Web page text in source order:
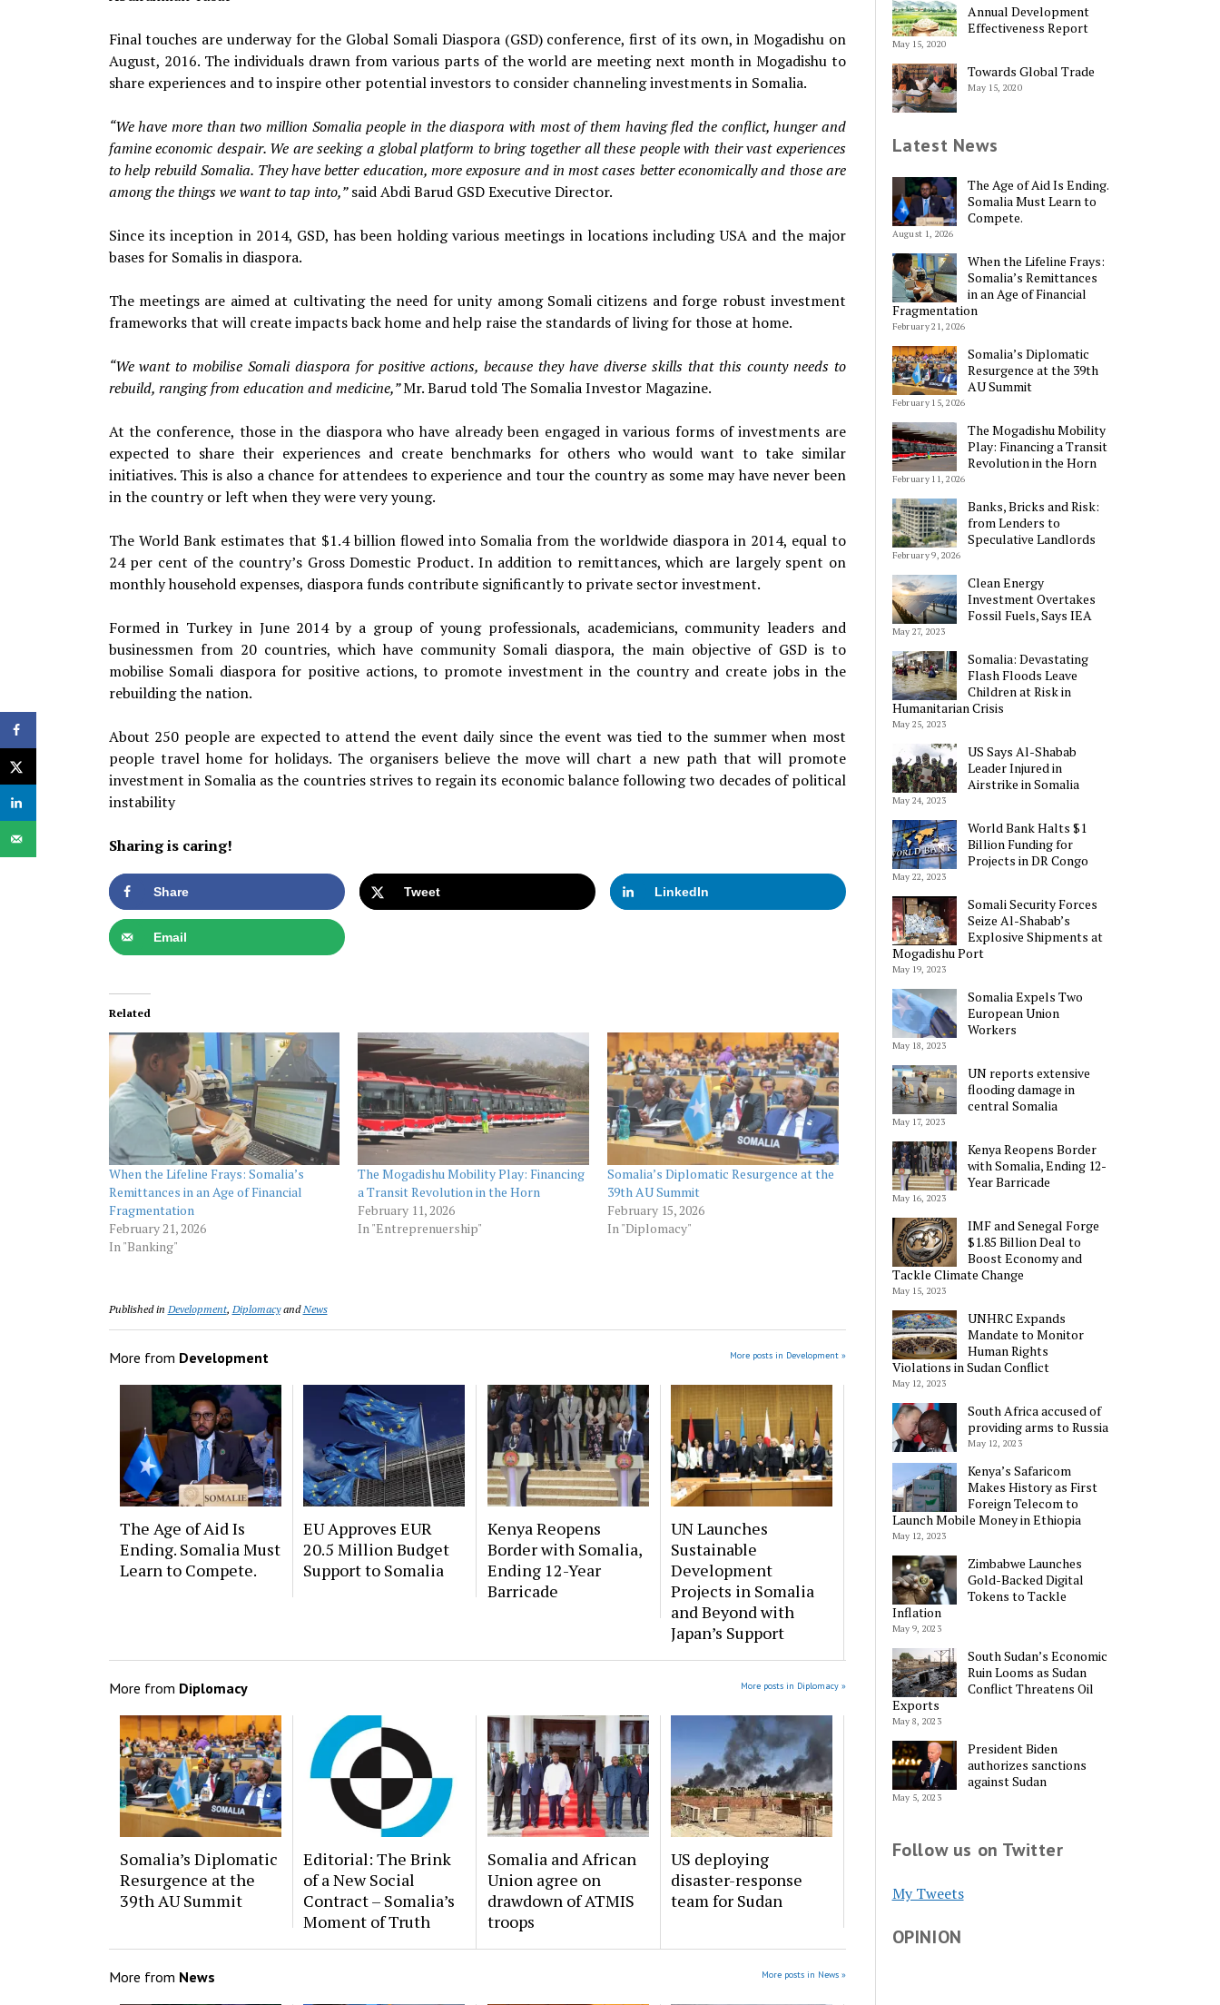
Final touches are underway for the Global Somali Diaspora (GSD) conference, first of its own, in Mogadishu on
August, 2016. The individuals drawn from various parts of the world are meeting next month in Mogadishu to
share experiences and to inspire other potential investors to consider channeling investments in Somalia.
“We have more than two million Somalia people in the diaspora with most of them having fled the conflict, hunger and
famine economic despair. We are seeking a global platform to bring together all these people with their vast experiences
to help rebuild Somalia. They have better education, more exposure and in most cases better economically and those are
among the things we want to tap into,”said Abdi Barud GSD Executive Director.
Since its inception in 2014, GSD, has been holding various meetings in locations including USA and the major
bases for Somalis in diaspora.
The meetings are aimed at cultivating the need for unity among Somali citizens and forge robust investment
frameworks that will create impacts back home and help raise the standards of living for those at home.
“We want to mobilise Somali diaspora for positive actions, because they have diverse skills that this county needs to
rebuild, ranging from education and medicine,”Mr. Barud told The Somalia Investor Magazine.
At the conference, those in the diaspora who have already been engaged in various forms of investments are
expected to share their experiences and create benchmarks for others who would want to take similar
initiatives. This is also a chance for attendees to experience and tour the country as some may have never been
in the country or left when they were very young.
The World Bank estimates that $1.4 billion flowed into Somalia from the worldwide diaspora in 2014, equal to
24 per cent of the country’s Gross Domestic Product. In addition to remittances, which are largely spent on
monthly household expenses, diaspora funds contribute significantly to private sector investment.
Formed in Turkey in June 2014 by a group of young professionals, academicians, community leaders and
businessmen from 20 countries, which have community Somali diaspora, the main objective of GSD is to
mobilise Somali diaspora for positive actions, to promote investment in the country and create jobs in the
rebuilding the nation.
About 250 people are expected to attend the event daily since the event was tied to the summer when most
people travel home for holidays. The organisers believe the move will chart a new path that will promote
investment in Somalia as the countries strives to regain its economic balance following two decades of political
instability
Sharing is caring!
Share Tweet LinkedIn
Email
Related
When the Lifeline Frays: Somalia’s
Remittances in an Age of Financial
Fragmentation
February 21, 2026
In "Banking"
The Mogadishu Mobility Play: Financing
a Transit Revolution in the Horn
February 11, 2026
In "Entreprenuership"
Somalia’s Diplomatic Resurgence at the
39th AU Summit
February 15, 2026
In "Diplomacy"
Published in Development, Diplomacyand News
More from Development More posts in Development »
The Age of Aid Is
Ending. Somalia Must
Learn to Compete.
EU Approves EUR
20.5 Million Budget
Support to Somalia
Kenya Reopens
Border with Somalia,
Ending 12-Year
Barricade
UN Launches
Sustainable
Development
Projects in Somalia
and Beyond with
Japan’s Support
More from Diplomacy More posts in Diplomacy »
Somalia’s Diplomatic
Resurgence at the
39th AU Summit
Editorial: The Brink
of a New Social
Contract – Somalia’s
Moment of Truth
Somalia and African
Union agree on
drawdown of ATMIS
troops
US deploying
disaster-response
team for Sudan
More from News More posts in News »
Annual Development
Effectiveness Report
May 15, 2020
Towards Global Trade
May 15, 2020
Latest News
The Age of Aid Is Ending.
Somalia Must Learn to
Compete.
August 1, 2026
When the Lifeline Frays:
Somalia’s Remittances
in an Age of Financial
Fragmentation
February 21, 2026
Somalia’s Diplomatic
Resurgence at the 39th
AU Summit
February 15, 2026
The Mogadishu Mobility
Play: Financing a Transit
Revolution in the Horn
February 11, 2026
Banks, Bricks and Risk:
from Lenders to
Speculative Landlords
February 9, 2026
Clean Energy
Investment Overtakes
Fossil Fuels, Says IEA
May 27, 2023
Somalia: Devastating
Flash Floods Leave
Children at Risk in
Humanitarian Crisis
May 25, 2023
US Says Al-Shabab
Leader Injured in
Airstrike in Somalia
May 24, 2023
World Bank Halts $1
Billion Funding for
Projects in DR Congo
May 22, 2023
Somali Security Forces
Seize Al-Shabab’s
Explosive Shipments at
Mogadishu Port
May 19, 2023
Somalia Expels Two
European Union
Workers
May 18, 2023
UN reports extensive
flooding damage in
central Somalia
May 17, 2023
Kenya Reopens Border
with Somalia, Ending 12-
Year Barricade
May 16, 2023
IMF and Senegal Forge
$1.85 Billion Deal to
Boost Economy and
Tackle Climate Change
May 15, 2023
UNHRC Expands
Mandate to Monitor
Human Rights
Violations in Sudan Conflict
May 12, 2023
South Africa accused of
providing arms to Russia
May 12, 2023
Kenya’s Safaricom
Makes History as First
Foreign Telecom to
Launch Mobile Money in Ethiopia
May 12, 2023
Zimbabwe Launches
Gold-Backed Digital
Tokens to Tackle
Inflation
May 9, 2023
South Sudan’s Economic
Ruin Looms as Sudan
Conflict Threatens Oil
Exports
May 8, 2023
President Biden
authorizes sanctions
against Sudan
May 5, 2023
Follow us on Twitter
My Tweets
OPINION